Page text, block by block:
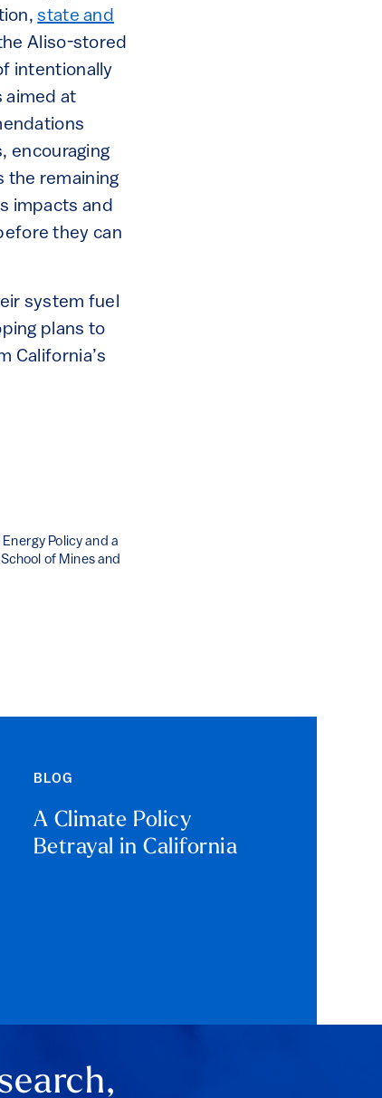
state and
Aliso-stored
intentionally
aimed at
encouraging
the remaining
impacts and
they can
system fuel
plans to
California’s
Policy and a
of Mines and
BLOG
A Climate Policy
Betrayal in California